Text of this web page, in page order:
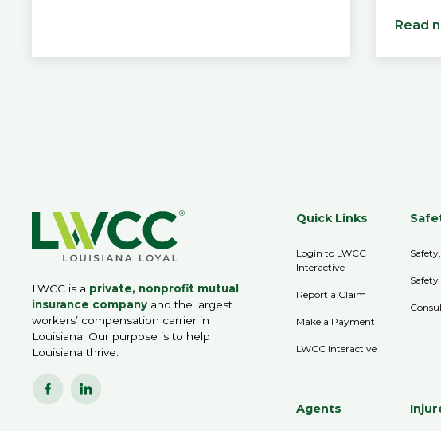
Read
LWCC is a private, nonprofit mutual
insurance company and the largest
workers’ compensation carrier in
Louisiana. Our purpose is to help
Louisiana thrive.
Quick Links
Login to LWCC
Interactive
Report a Claim
Make a Payment
LWCC Interactive
Safety
Agents